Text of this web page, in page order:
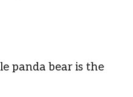
panda bear is the